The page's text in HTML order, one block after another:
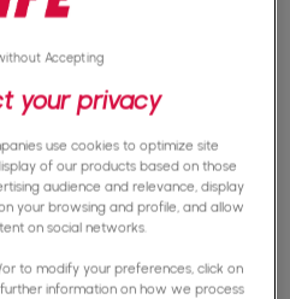
your will at any time
made during your
a sum of money, or
It is immediate and
donation is made, you
your privacy
use cookies to optimize site
of our products based on those
audience and relevance, display
your browsing and profile, and allow
on social networks.
to modify your preferences, click on
information on how we process
Accepting